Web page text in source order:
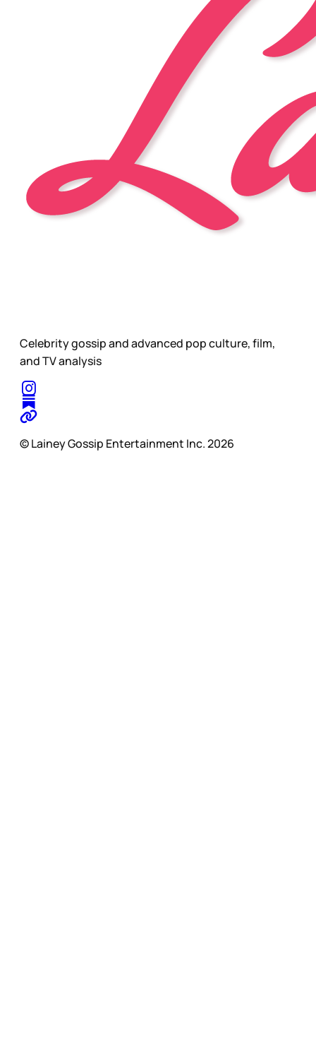
Celebrity gossip and advanced pop culture, film,
and TV analysis
© Lainey Gossip Entertainment Inc. 2026